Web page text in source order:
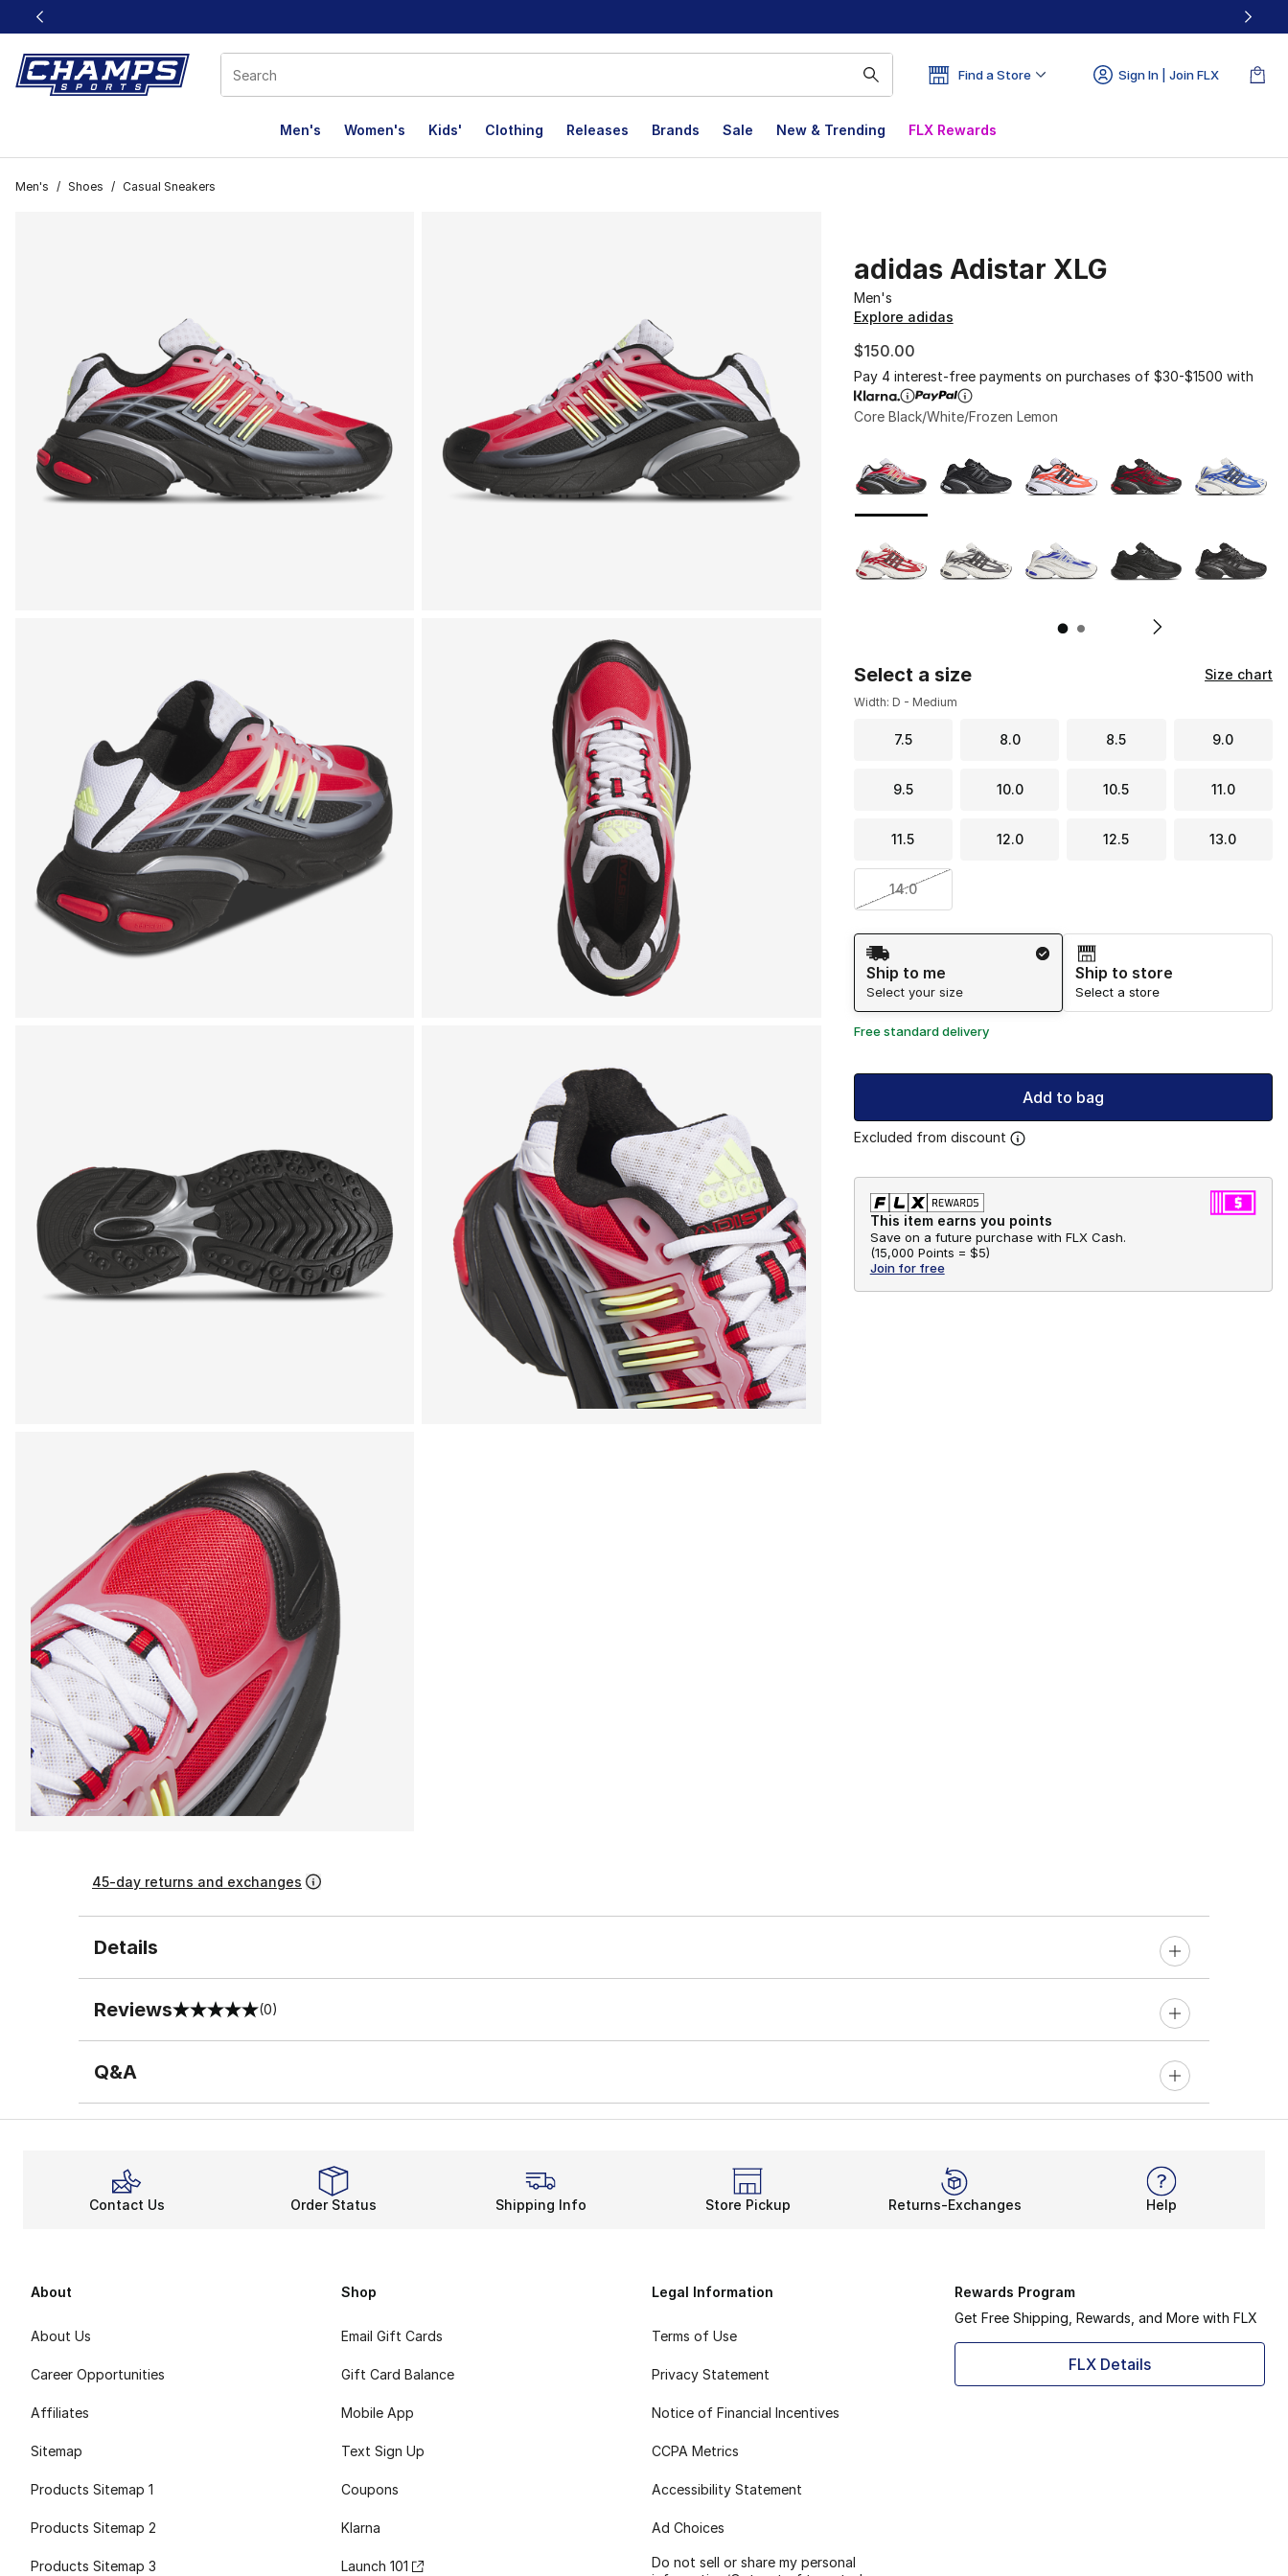
This link will open in a new window
Find a Store Sign In | Join FLX
Men's Women's Kids' Clothing Releases Brands Sale New & Trending FLX Rewards
Men's / Shoes / Casual Sneakers
adidas Adistar XLG
Men's
Explore adidas
$150.00
Pay 4 interest-free payments on purchases of $30-$1500 with
Core Black/White/Frozen Lemon
Select a size Size chart
Width: D - Medium
7.5 8.0 8.5 9.0
9.5 10.0 10.5 11.0
11.5 12.0 12.5 13.0
14.0
Shipping Method
Ship to me
Select your size
Ship to store
Select a store
Free standard delivery
Add to bag
Excluded from discount
This item earns you points
Save on a future purchase with FLX Cash.
(15,000 Points = $5)
Join for free
45-day returns and exchanges
Details
Reviews
0 out of 5 rating (0)
Q&A
Contact Us Order Status Shipping Info Store Pickup Returns-Exchanges Help
About
About Us
Career Opportunities
Affiliates
Sitemap
Products Sitemap 1
Products Sitemap 2
Products Sitemap 3
Shop
Email Gift Cards
Gift Card Balance
Mobile App
Text Sign Up
Coupons
Klarna
Launch 101
Legal Information
Terms of Use
Privacy Statement
Notice of Financial Incentives
CCPA Metrics
Accessibility Statement
Ad Choices
Do not sell or share my personal
Rewards Program
Get Free Shipping, Rewards, and More with FLX
FLX Details